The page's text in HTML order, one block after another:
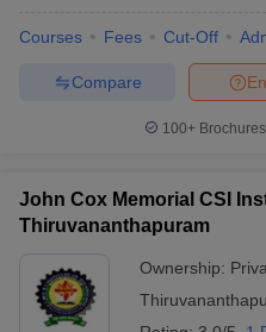
Courses Fees Cut-Off
Compare
100+
John Cox Memorial CSI
Thiruvananthapuram
Ownership: